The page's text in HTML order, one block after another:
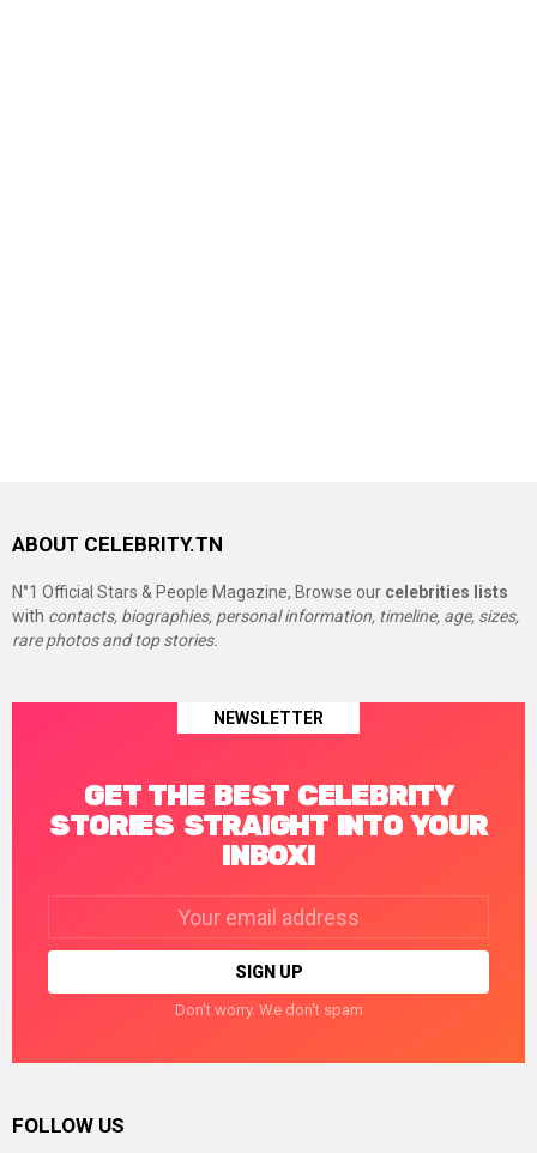
ABOUT CELEBRITY.TN
N°1 Official Stars & People Magazine, Browse our celebrities lists
with contacts, biographies, personal information, timeline, age, sizes,
rare photos and top stories.
NEWSLETTER
GET THE BEST CELEBRITY
STORIES STRAIGHT INTO YOUR
INBOX!
Don't worry. We don't spam
FOLLOW US